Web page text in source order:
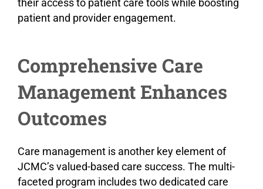
their access to patient care tools while boosting
patient and provider engagement.
Comprehensive Care
Management Enhances
Outcomes
Care management is another key element of
JCMC’s valued-based care success. The multi-
faceted program includes two dedicated care